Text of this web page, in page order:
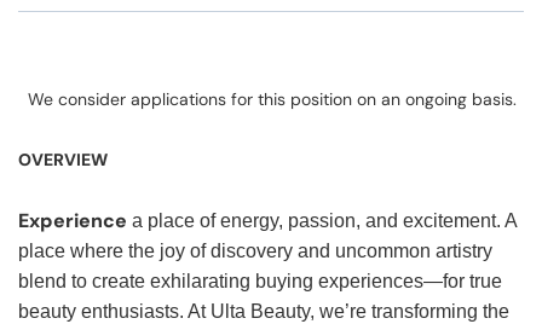
We consider applications for this position on an ongoing basis.
OVERVIEW
Experience a place of energy, passion, and excitement. A
place where the joy of discovery and uncommon artistry
blend to create exhilarating buying experiences—for true
beauty enthusiasts. At Ulta Beauty, we’re transforming the